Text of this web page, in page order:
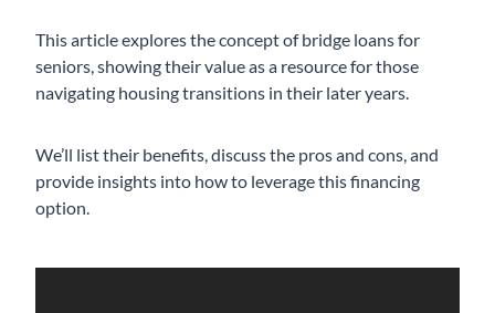
This article explores the concept of bridge loans for
seniors, showing their value as a resource for those
navigating housing transitions in their later years.
We’ll list their benefits, discuss the pros and cons, and
provide insights into how to leverage this financing
option.